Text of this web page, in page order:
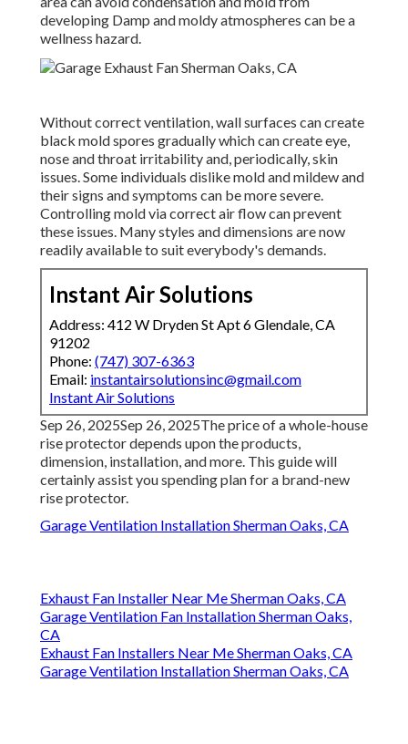
developing Damp and moldy atmospheres can be a
wellness hazard.
Without correct ventilation, wall surfaces can create
black mold spores gradually which can create eye,
nose and throat irritability and, periodically, skin
issues. Some individuals dislike mold and mildew and
their signs and symptoms can be more severe.
Controlling mold via correct air flow can prevent
these issues. Many styles and dimensions are now
readily available to suit everybody's demands.
Instant Air Solutions
Address: 412 W Dryden St Apt 6 Glendale, CA
91202
Phone: (747) 307-6363
Email: instantairsolutionsinc@gmail.com
Instant Air Solutions
Sep 26, 2025Sep 26, 2025The price of a whole-house
rise protector depends upon the products,
dimension, installation, and more. This guide will
certainly assist you spending plan for a brand-new
rise protector.
Garage Ventilation Installation Sherman Oaks, CA
Exhaust Fan Installer Near Me Sherman Oaks, CA
Garage Ventilation Fan Installation Sherman Oaks,
CA
Exhaust Fan Installers Near Me Sherman Oaks, CA
Garage Ventilation Installation Sherman Oaks, CA